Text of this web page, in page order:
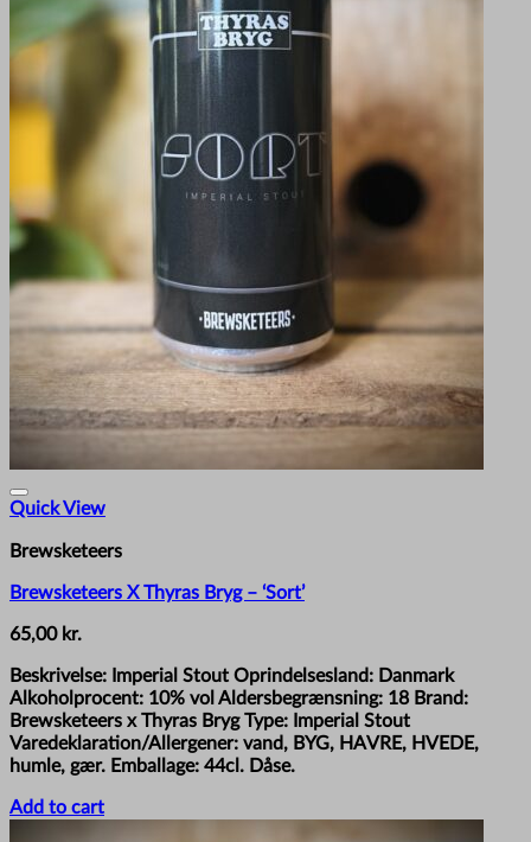
Quick View
Brewsketeers
Brewsketeers X Thyras Bryg – ‘Sort’
65,00 kr.
Beskrivelse: Imperial Stout Oprindelsesland: Danmark
Alkoholprocent: 10% vol Aldersbegrænsning: 18 Brand:
Brewsketeers x Thyras Bryg Type: Imperial Stout
Varedeklaration/Allergener: vand, BYG, HAVRE, HVEDE,
humle, gær. Emballage: 44cl. Dåse.
Add to cart